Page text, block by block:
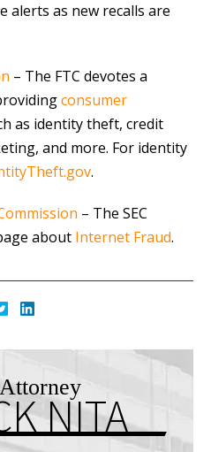
alerts as new recalls are
– The FTC devotes a
consumer
as identity theft, credit
and more. For identity
.
– The SEC
about Internet Fraud.
NITA